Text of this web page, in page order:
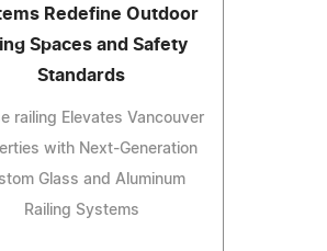
Redefine Outdoor
Spaces and Safety
Standards
railing Elevates Vancouver
with Next-Generation
Glass and Aluminum
Railing Systems